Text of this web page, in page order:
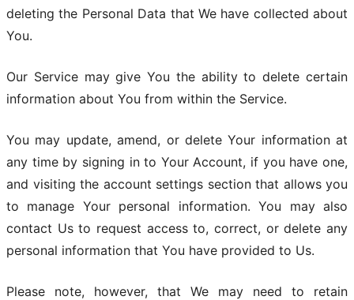
deleting the Personal Data that We have collected about
You.
Our Service may give You the ability to delete certain
information about You from within the Service.
You may update, amend, or delete Your information at
any time by signing in to Your Account, if you have one,
and visiting the account settings section that allows you
to manage Your personal information. You may also
contact Us to request access to, correct, or delete any
personal information that You have provided to Us.
Please note, however, that We may need to retain